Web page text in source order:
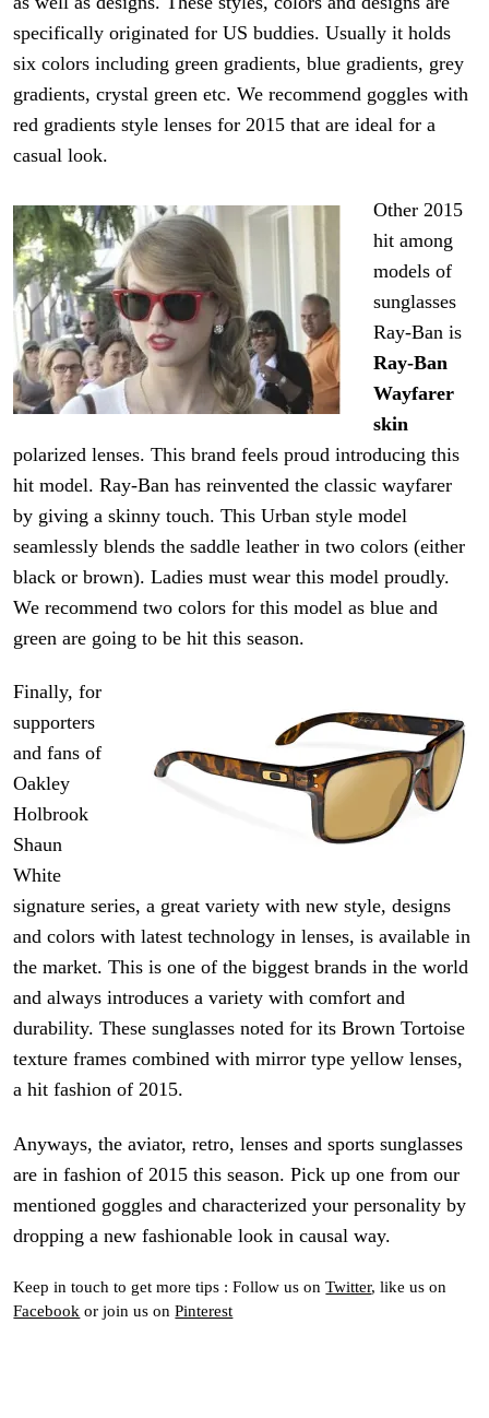
specifically originated for US buddies. Usually it holds
six colors including green gradients, blue gradients, grey
gradients, crystal green etc. We recommend goggles with
red gradients style lenses for 2015 that are ideal for a
casual look.
Other 2015
hit among
models of
sunglasses
Ray-Ban is
Ray-Ban
Wayfarer
skin
polarized lenses. This brand feels proud introducing this
hit model. Ray-Ban has reinvented the classic wayfarer
by giving a skinny touch. This Urban style model
seamlessly blends the saddle leather in two colors (either
black or brown). Ladies must wear this model proudly.
We recommend two colors for this model as blue and
green are going to be hit this season.
Finally, for
supporters
and fans of
Oakley
Holbrook
Shaun
White
signature series, a great variety with new style, designs
and colors withlatest technology in lenses, is available in
the market. This is one of the biggest brands in the world
and always introduces a variety with comfort and
durability. These sunglasses noted for its Brown Tortoise
texture frames combined with mirror type yellow lenses,
a hit fashion of 2015.
Anyways, the aviator, retro, lenses and sports sunglasses
are in fashion of 2015 this season. Pick up onefrom our
mentioned goggles and characterized your personality by
dropping a new fashionable look incausal way.
Keep in touch to get more tips : Follow us onTwitter, like us on
Facebook or join us onPinterest